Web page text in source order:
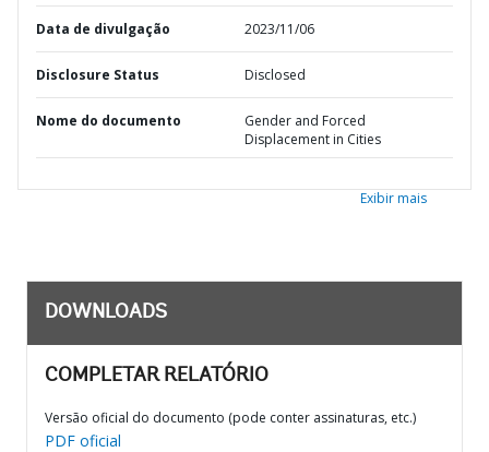
Data de divulgação 2023/11/06
Disclosure Status Disclosed
Nome do documento
Gender and Forced
Displacement in Cities
Exibir mais
DOWNLOADS
COMPLETAR RELATÓRIO
Versão oficial do documento (pode conter assinaturas, etc.)
PDF oficial